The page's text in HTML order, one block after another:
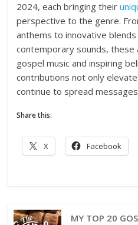
2024, each bringing their
perspective to the genre.
anthems to innovative
contemporary sounds,
gospel music and inspiring
contributions not only
continue to spread
Share this:
X Facebook
MY TOP 20